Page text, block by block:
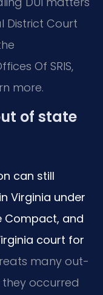
District Court
Of SRIS,
more.
of state
can still
Virginia under
Compact, and
court for
many out-
occurred